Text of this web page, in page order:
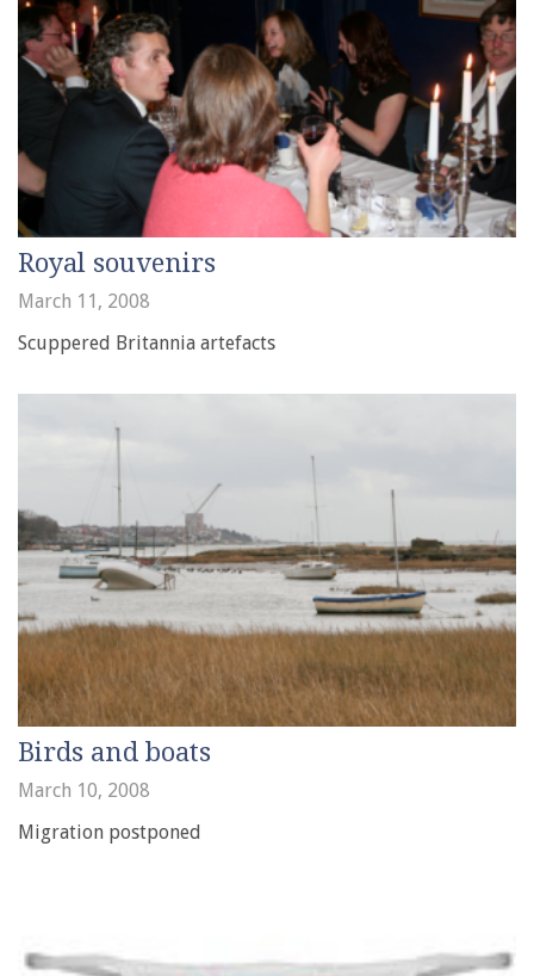
Royal souvenirs
March 11, 2008
Scuppered Britannia artefacts
Birds and boats
March 10, 2008
Migration postponed